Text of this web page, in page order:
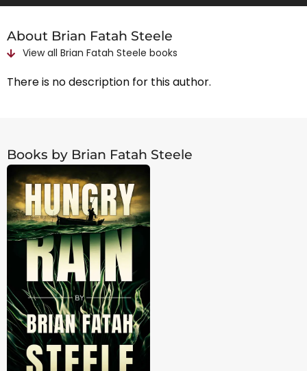
About Brian Fatah Steele
View all Brian Fatah Steele books
There is no description for this author.
Books by Brian Fatah Steele